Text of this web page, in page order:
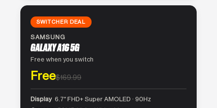
SWITCHER DEAL
SAMSUNG
GALAXY A16 5G
Free when you switch
Free$169.99
Display 6.7″ FHD+ Super AMOLED · 90Hz